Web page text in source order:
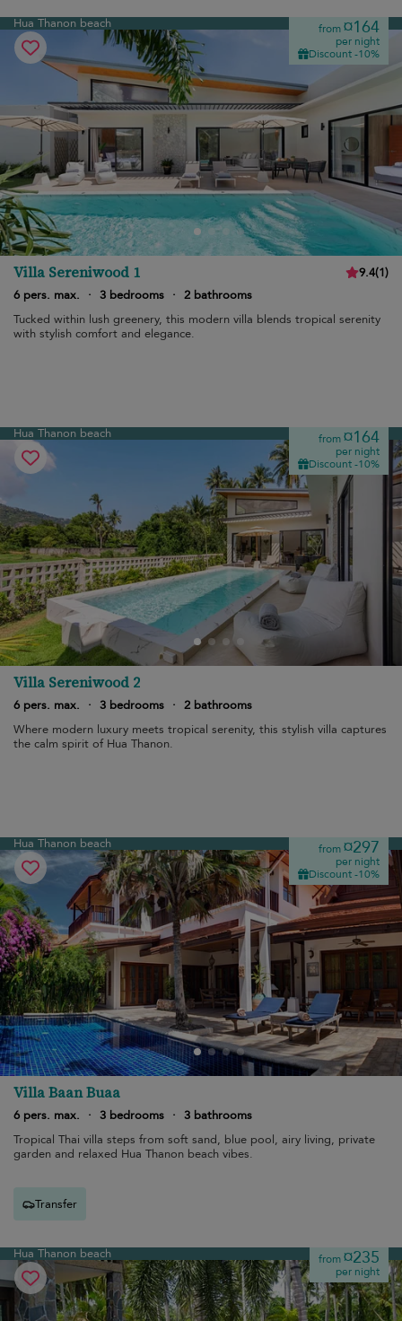
Hua Thanon beach from¤164
per night
Discount -10%
Villa Sereniwood 1 9.4(1)
6 pers. max.
· 3 bedrooms · 2 bathrooms
Tucked within lush greenery, this modern villa blends tropical serenity
with stylish comfort and elegance.
Hua Thanon beach from¤164
per night
Discount -10%
Villa Sereniwood 2
6 pers. max. · 3 bedrooms · 2 bathrooms
Where modern luxury meets tropical serenity, this stylish villa captures
the calm spirit of Hua Thanon.
Hua Thanon beach from¤297
per night
Discount -10%
Villa Baan Buaa
6 pers. max. · 3 bedrooms · 3 bathrooms
Tropical Thai villa steps from soft sand, blue pool, airy living, private
garden and relaxed Hua Thanon beach vibes.
Transfer
Hua Thanon beach from¤235
per night